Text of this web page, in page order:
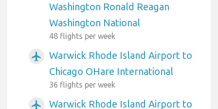
Washington Ronald Reagan
Washington National
48 flights per week
airplanemode_active
Warwick Rhode Island Airport to
Chicago OHare International
36 flights per week
airplanemode_active
Warwick Rhode Island Airport to